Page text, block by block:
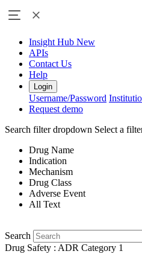
Insight Hub New
APIs
Contact Us
Help
Login
Username/Password
Request demo
Search filter dropdown Select a
Drug Name
Indication
Mechanism
Drug Class
Adverse Event
All Text
Search
Drug Safety : ADR Category 1